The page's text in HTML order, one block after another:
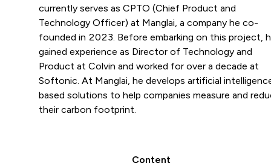
currently serves as CPTO (Chief Product and
Technology Officer) at Manglai, a company he co-
founded in 2023. Before embarking on this project,
gained experience as Director of Technology and
Product at Colvin and worked for over a decade at
Softonic. At Manglai, he develops artificial
based solutions to help companies measure and
their carbon footprint.
Content